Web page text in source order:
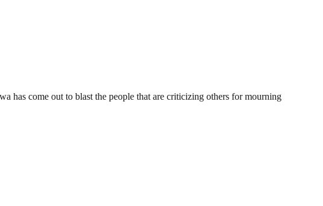
has come out to blast the people that are criticizing others for mourning